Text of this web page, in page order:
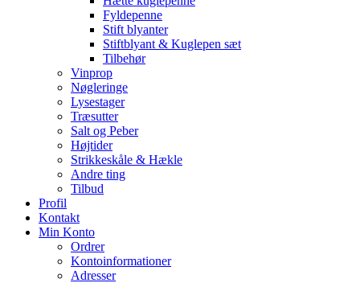
Fyldepenne
Stift blyanter
Stiftblyant & Kuglepen sæt
Tilbehør
Vinprop
Nøgleringe
Lysestager
Træsutter
Salt og Peber
Højtider
Strikkeskåle & Hækle
Andre ting
Tilbud
Profil
Kontakt
Min Konto
Ordrer
Kontoinformationer
Adresser